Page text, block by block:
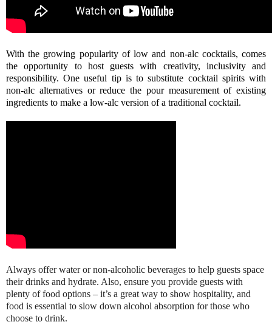
With the growing popularity of low and non-alc cocktails, comes
the opportunity to host guests with creativity, inclusivity and
responsibility. One useful tip is to substitute cocktail spirits with
non-alc alternatives or reduce the pour measurement of existing
ingredients to make a low-alc version of a traditional cocktail.
Always offer water or non-alcoholic beverages to help guests space
their drinks and hydrate. Also, ensure you provide guests with
plenty of food options – it’s a great way to show hospitality, and
food is essential to slow down alcohol absorption for those who
choose to drink.